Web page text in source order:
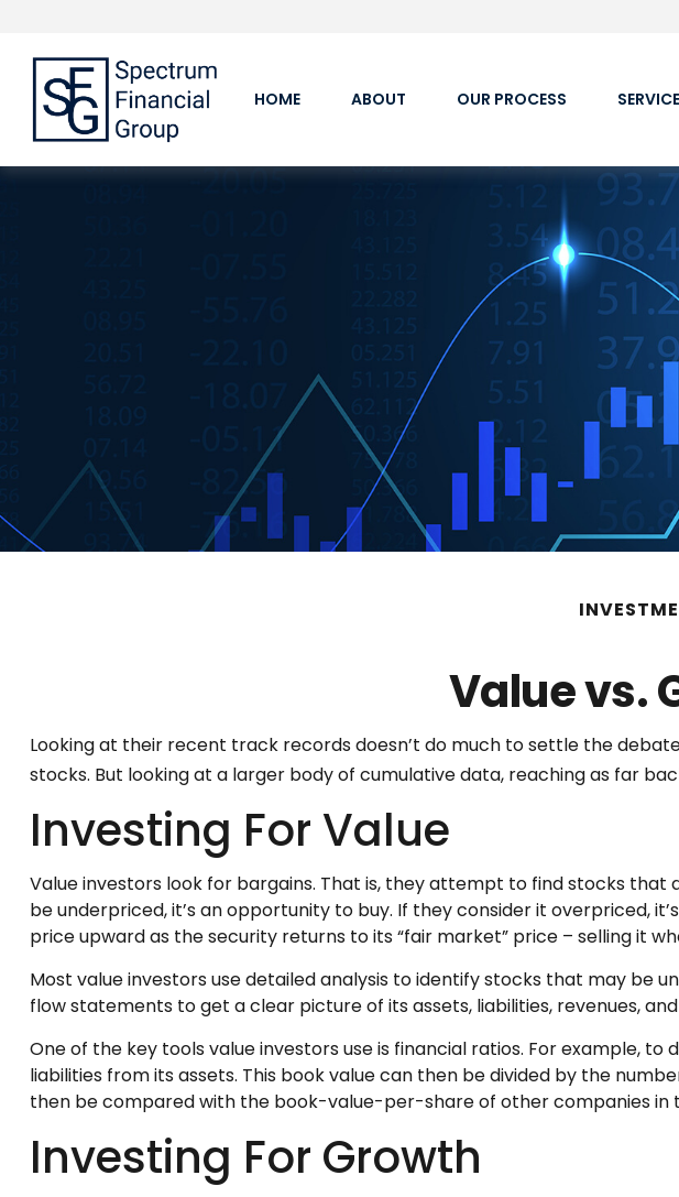
HOME ABOUT OUR PROCESS
Value vs.
Looking at their recent track records doesn’t do much to settle the
stocks. But looking at a larger body of cumulative data, reaching as far
Investing For Value
Value investors look for bargains. That is, they attempt to find stocks
be underpriced, it’s an opportunity to buy. If they consider it overpriced,
price upward as the security returns to its “fair market” price – selling it
Most value investors use detailed analysis to identify stocks that may be
flow statements to get a clear picture of its assets, liabilities, revenues,
One of the key tools value investors use is financial ratios. For example,
liabilities from its assets. This book value can then be divided by the
then be compared with the book-value-per-share of other companies in
Investing For Growth